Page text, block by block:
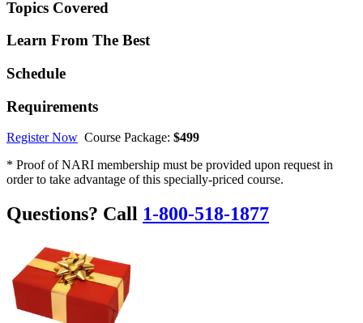
Topics Covered
Learn From The Best
Schedule
Requirements
Register Now Course Package: $499
* Proof of NARI membership must be provided upon request in
order to take advantage of this specially-priced course.
Questions? Call 1-800-518-1877